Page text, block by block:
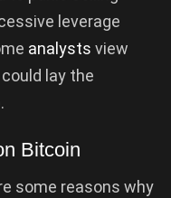
leverage
analysts view
lay the
Bitcoin
some reasons why